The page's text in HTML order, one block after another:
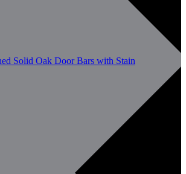
Solid Oak Door Bars with Stain